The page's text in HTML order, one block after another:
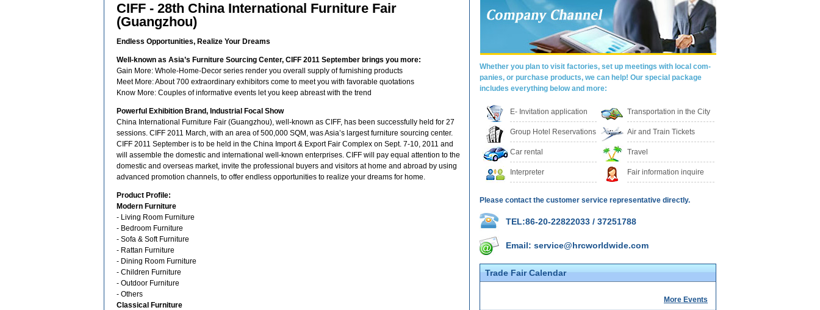
CIFF - 28th China International Furniture Fair
(Guangzhou)
Endless Opportunities, Realize Your Dreams
Well-known as Asia’s Furniture Sourcing Center, CIFF 2011 September brings you more:
Gain More: Whole-Home-Decor series render you overall supply of furnishing products
Meet More: About 700 extraordinary exhibitors come to meet you with favorable quotations
Know More: Couples of informative events let you keep abreast with the trend
Powerful Exhibition Brand, Industrial Focal Show
China International Furniture Fair (Guangzhou), well-known as CIFF, has been successfully held for 27
sessions. CIFF 2011 March, with an area of 500,000 SQM, was Asia’s largest furniture sourcing center.
CIFF 2011 September is to be held in the China Import & Export Fair Complex on Sept. 7-10, 2011 and
will assemble the domestic and international well-known enterprises. CIFF will pay equal attention to the
domestic and overseas market, invite the professional buyers and visitors at home and abroad by using
advanced promotion channels, to offer endless opportunities to realize your dreams for home.
Product Profile:
Modern Furniture
- Living Room Furniture
- Bedroom Furniture
- Sofa & Soft Furniture
- Rattan Furniture
- Dining Room Furniture
- Children Furniture
- Outdoor Furniture
- Others
Classical Furniture
Whether you plan to visit factories, set up meetings with local com-
panies, or purchase products, we can help! Our special package
includes everything below and more:
E- Invitation application Transportation in the City
Group Hotel Reservations Air and Train Tickets
Car rental Travel
Interpreter Fair information inquire
Please contact the customer service representative directly.
TEL:86-20-22822033 / 37251788
Email: service@hrcworldwide.com
Trade Fair Calendar
More Events